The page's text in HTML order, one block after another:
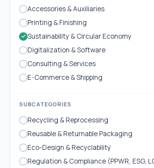
Accessories & Auxiliaries
Printing & Finishing
Sustainability & Circular Economy
Digitalization & Software
Consulting & Services
E-Commerce & Shipping
SUBCATEGORIES
Recycling & Reprocessing
Reusable & Returnable Packaging
Eco-Design & Recyclability
Regulation & Compliance (PPWR, ESG,